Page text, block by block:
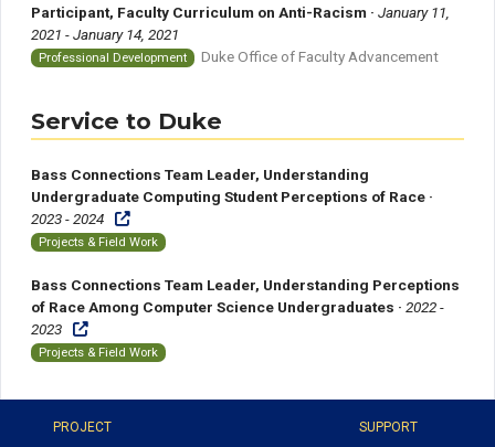
Participant, Faculty Curriculum on Anti-Racism ·January 11,
2021 - January 14, 2021
Professional Development Duke Office of Faculty Advancement
Service to Duke
Bass Connections Team Leader, Understanding
Undergraduate Computing Student Perceptions of Race ·
2023 - 2024
Projects & Field Work
Bass Connections Team Leader, Understanding Perceptions
of Race Among Computer Science Undergraduates ·2022 -
2023
Projects & Field Work
PROJECT
SUPPORT